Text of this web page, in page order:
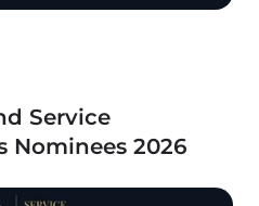
Service
Nominees 2026